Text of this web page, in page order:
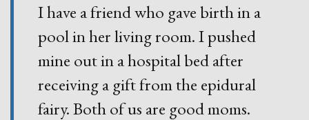
I have a friend who gave birth in a
pool in her living room. I pushed
mine out in a hospital bed after
receiving a gift from the epidural
fairy. Both of us are good moms.